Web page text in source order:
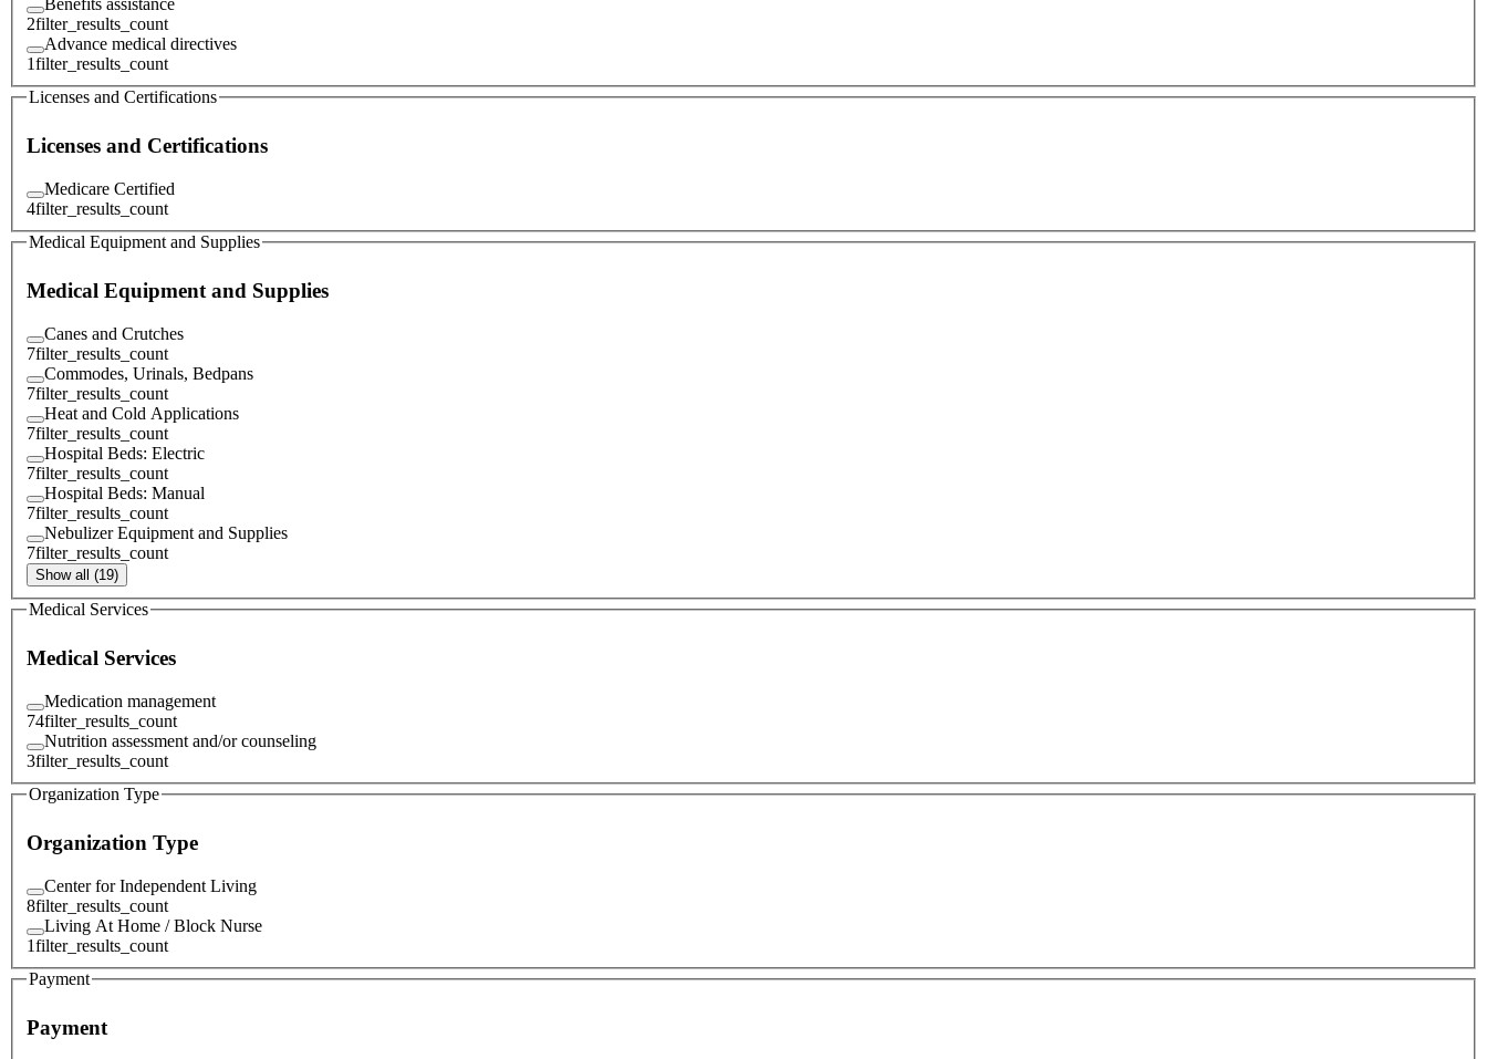
2filter_results_count
Advance medical directives
1filter_results_count
Licenses and Certifications
Licenses and Certifications
Medicare Certified
4filter_results_count
Medical Equipment and Supplies
Medical Equipment and Supplies
Canes and Crutches
7filter_results_count
Commodes, Urinals, Bedpans
7filter_results_count
Heat and Cold Applications
7filter_results_count
Hospital Beds: Electric
7filter_results_count
Hospital Beds: Manual
7filter_results_count
Nebulizer Equipment and Supplies
7filter_results_count
Show all (19)
Medical Services
Medical Services
Medication management
74filter_results_count
Nutrition assessment and/or counseling
3filter_results_count
Organization Type
Organization Type
Center for Independent Living
8filter_results_count
Living At Home / Block Nurse
1filter_results_count
Payment
Payment